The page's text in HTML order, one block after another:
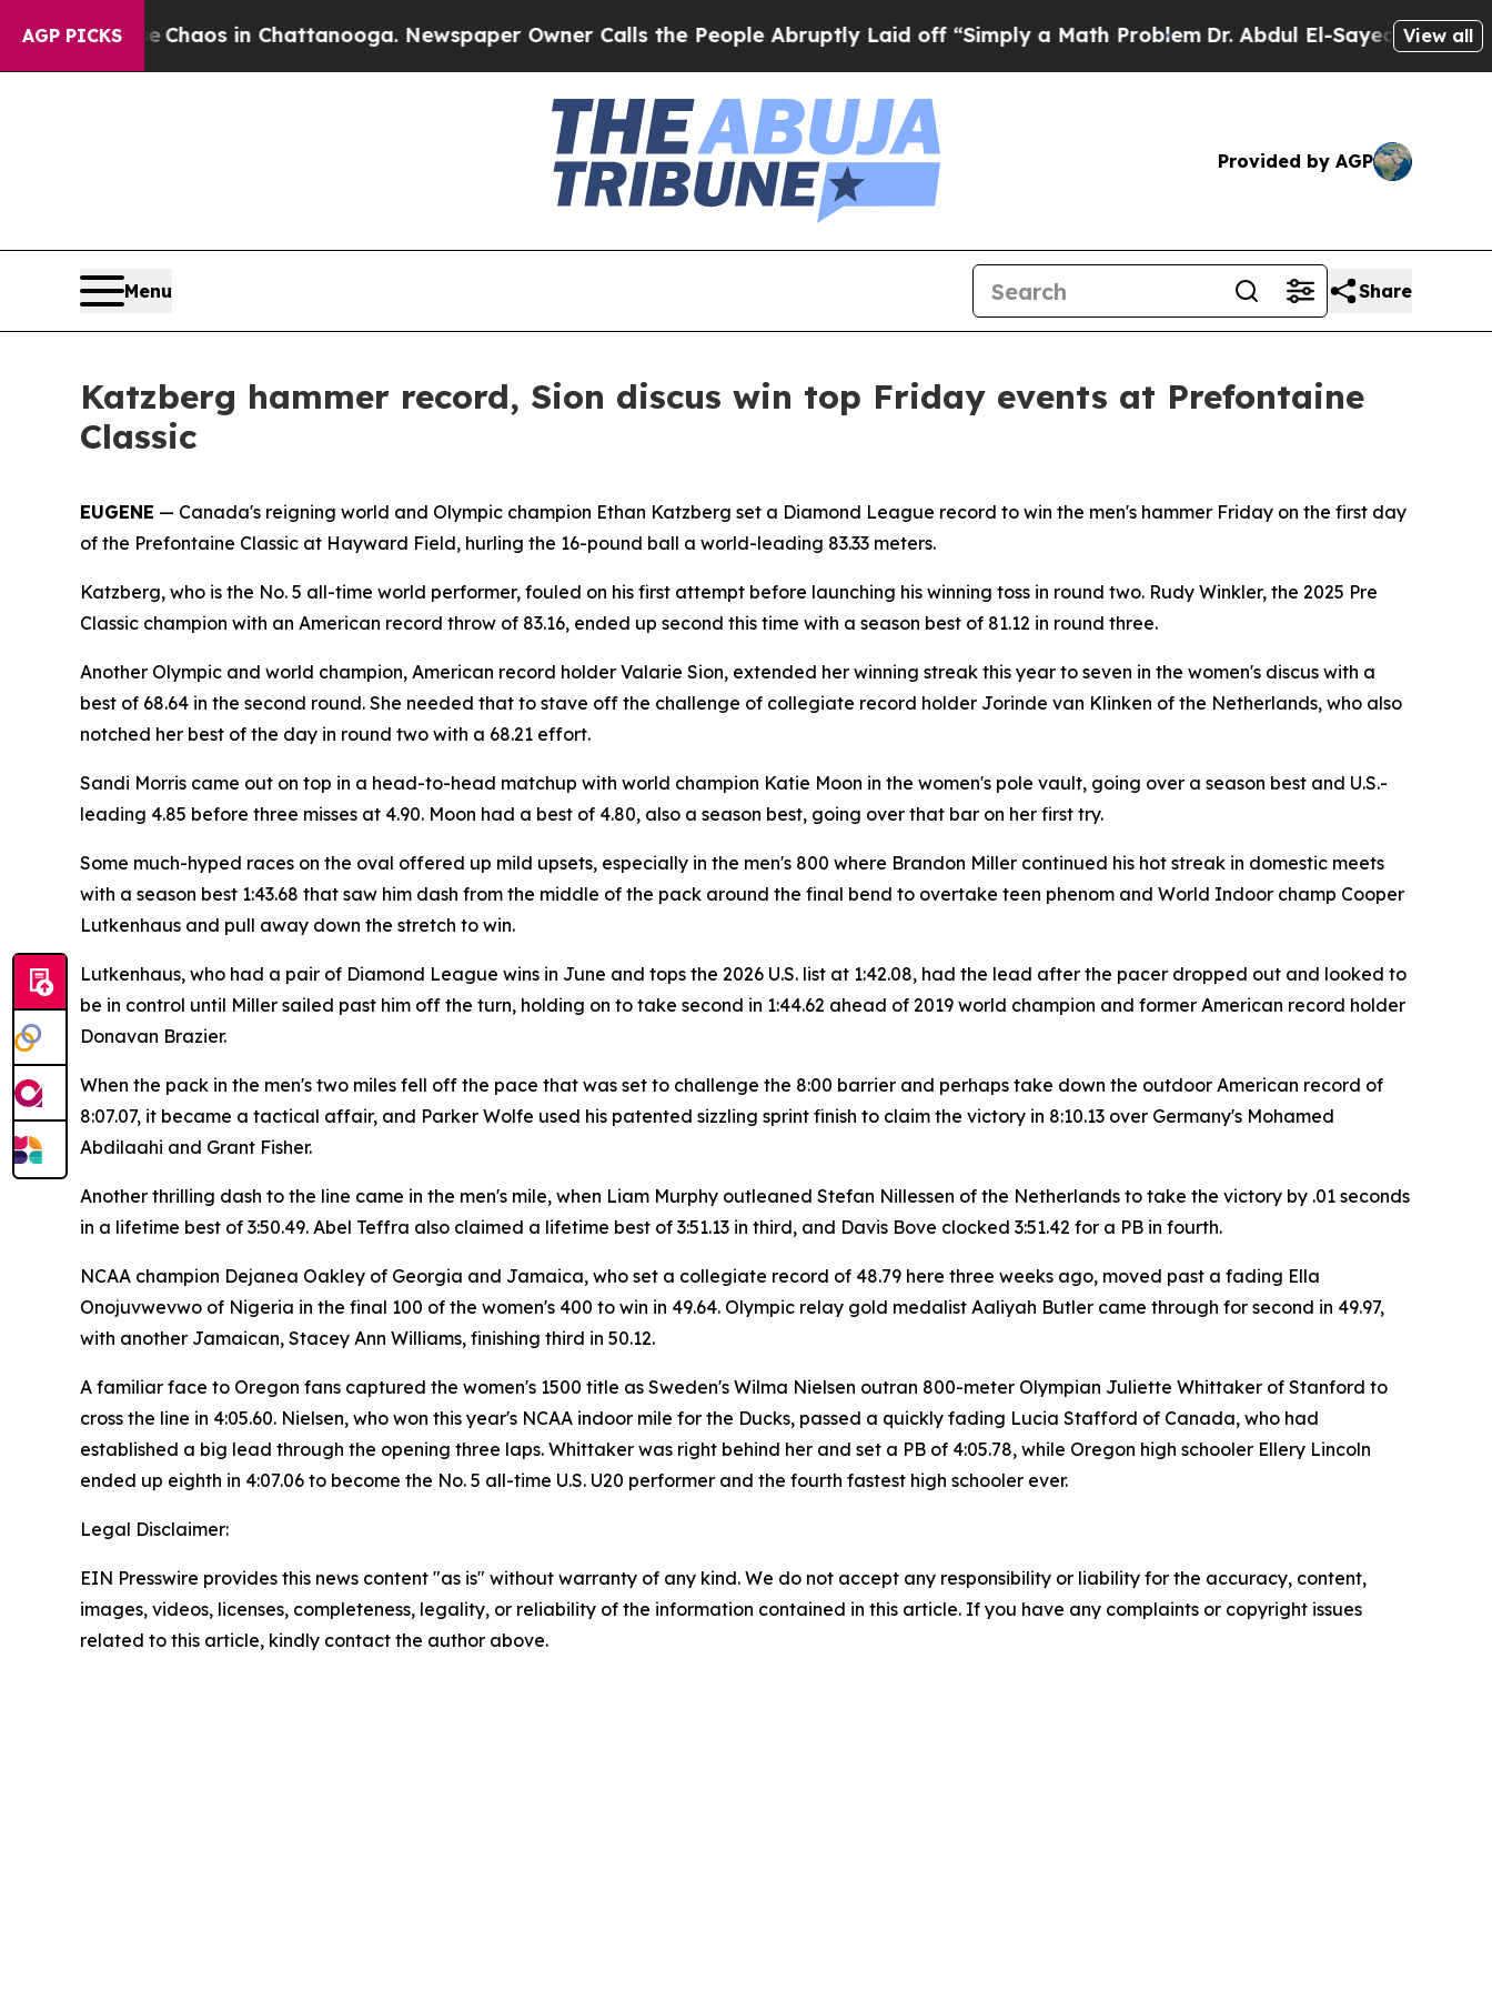
AGP PICKS
CollapseChaos in Chattanooga. Newspaper Owner Calls the People Abruptly Laid off “Simply a Math ProblemDr. Abdul El-Sayed on Historic
View all
Provided by AGP
Menu Share
Katzberg hammer record, Sion discus win top Friday events at Prefontaine
Classic
EUGENE — Canada's reigning world and Olympic champion Ethan Katzberg set a Diamond League record to win the men's hammer Friday on the first day
of the Prefontaine Classic at Hayward Field, hurling the 16-pound ball a world-leading 83.33 meters.
Katzberg, who is the No. 5 all-time world performer, fouled on his first attempt before launching his winning toss in round two. Rudy Winkler, the 2025 Pre
Classic champion with an American record throw of 83.16, ended up second this time with a season best of 81.12 in round three.
Another Olympic and world champion, American record holder Valarie Sion, extended her winning streak this year to seven in the women's discus with a
best of 68.64 in the second round. She needed that to stave off the challenge of collegiate record holder Jorinde van Klinken of the Netherlands, who also
notched her best of the day in round two with a 68.21 effort.
Sandi Morris came out on top in a head-to-head matchup with world champion Katie Moon in the women's pole vault, going over a season best and U.S.-
leading 4.85 before three misses at 4.90. Moon had a best of 4.80, also a season best, going over that bar on her first try.
Some much-hyped races on the oval offered up mild upsets, especially in the men's 800 where Brandon Miller continued his hot streak in domestic meets
with a season best 1:43.68 that saw him dash from the middle of the pack around the final bend to overtake teen phenom and World Indoor champ Cooper
Lutkenhaus and pull away down the stretch to win.
Lutkenhaus, who had a pair of Diamond League wins in June and tops the 2026 U.S. list at 1:42.08, had the lead after the pacer dropped out and looked to
be in control until Miller sailed past him off the turn, holding on to take second in 1:44.62 ahead of 2019 world champion and former American record holder
Donavan Brazier.
When the pack in the men's two miles fell off the pace that was set to challenge the 8:00 barrier and perhaps take down the outdoor American record of
8:07.07, it became a tactical affair, and Parker Wolfe used his patented sizzling sprint finish to claim the victory in 8:10.13 over Germany's Mohamed
Abdilaahi and Grant Fisher.
Another thrilling dash to the line came in the men's mile, when Liam Murphy outleaned Stefan Nillessen of the Netherlands to take the victory by .01 seconds
in a lifetime best of 3:50.49. Abel Teffra also claimed a lifetime best of 3:51.13 in third, and Davis Bove clocked 3:51.42 for a PB in fourth.
NCAA champion Dejanea Oakley of Georgia and Jamaica, who set a collegiate record of 48.79 here three weeks ago, moved past a fading Ella
Onojuvwevwo of Nigeria in the final 100 of the women's 400 to win in 49.64. Olympic relay gold medalist Aaliyah Butler came through for second in 49.97,
with another Jamaican, Stacey Ann Williams, finishing third in 50.12.
A familiar face to Oregon fans captured the women's 1500 title as Sweden's Wilma Nielsen outran 800-meter Olympian Juliette Whittaker of Stanford to
cross the line in 4:05.60. Nielsen, who won this year's NCAA indoor mile for the Ducks, passed a quickly fading Lucia Stafford of Canada, who had
established a big lead through the opening three laps. Whittaker was right behind her and set a PB of 4:05.78, while Oregon high schooler Ellery Lincoln
ended up eighth in 4:07.06 to become the No. 5 all-time U.S. U20 performer and the fourth fastest high schooler ever.
Legal Disclaimer:
EIN Presswire provides this news content "as is" without warranty of any kind. We do not accept any responsibility or liability for the accuracy, content,
images, videos, licenses, completeness, legality, or reliability of the information contained in this article. If you have any complaints or copyright issues
related to this article, kindly contact the author above.